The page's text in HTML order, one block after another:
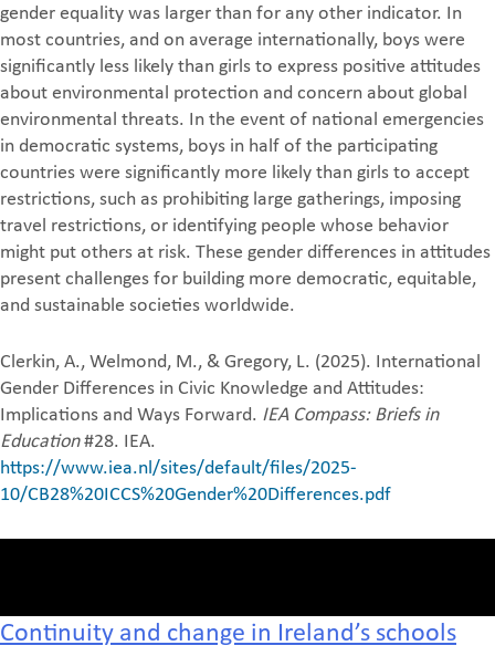
gender equality was larger than for any other indicator. In
most countries, and on average internationally, boys were
significantly less likely than girls to express positive attitudes
about environmental protection and concern about global
environmental threats. In the event of national emergencies
in democratic systems, boys in half of the participating
countries were significantly more likely than girls to accept
restrictions, such as prohibiting large gatherings, imposing
travel restrictions, or identifying people whose behavior
might put others at risk. These gender differences in attitudes
present challenges for building more democratic, equitable,
and sustainable societies worldwide.
Clerkin, A., Welmond, M., & Gregory, L. (2025). International
Gender Differences in Civic Knowledge and Attitudes:
Implications and Ways Forward. IEA Compass: Briefs in
Education#28. IEA.
https://www.iea.nl/sites/default/files/2025-
10/CB28%20ICCS%20Gender%20Differences.pdf
Continuity and change in Ireland’s schools